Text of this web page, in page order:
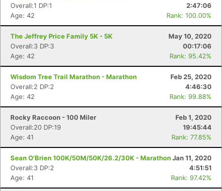
Overall:1 DP:1
2:47:06
Age: 42
Rank: 100.00%
The Jeffrey Price Family 5K - 5K
May 10, 2020
Overall:3 DP:3
00:17:06
Age: 42
Rank: 95.42%
Wisdom Tree Trail Marathon - Marathon
Feb 25, 2020
Overall:2 DP:2
4:46:30
Age: 42
Rank: 99.88%
Rocky Raccoon - 100 Miler
Feb 1, 2020
Overall:20 DP:19
19:45:44
Age: 41
Rank: 77.85%
Sean O'Brien 100K/50M/50K/26.2/30K - MarathonJan 11, 2020
Overall:3 DP:2
4:51:51
Age: 41
Rank: 97.42%